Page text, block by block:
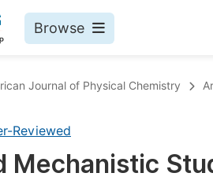
Browse
Journal of Physical Chemistry
Reviewed
Mechanistic